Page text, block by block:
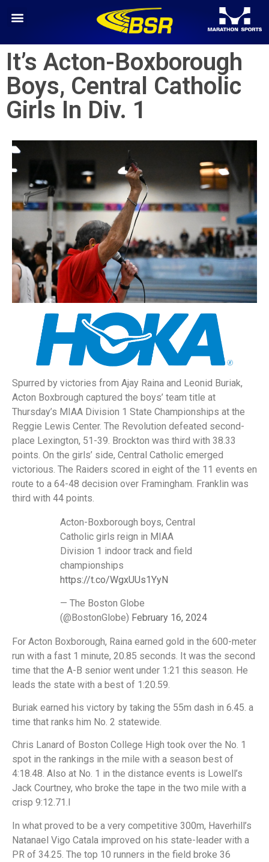
It’s Acton-Boxborough
Boys, Central Catholic
Girls In Div. 1
Spurred by victories from Ajay Raina and Leonid Buriak,
Acton Boxbrough captured the boys’ team title at
Thursday’s MIAA Division 1 State Championships at the
Reggie Lewis Center. The Revolution defeated second-
place Lexington, 51-39. Brockton was third with 38.33
points. On the girls’ side, Central Catholic emerged
victorious. The Raiders scored in eight of the 11 events en
route to a 64-48 decision over Framingham. Franklin was
third with 44 points.
Acton-Boxborough boys, Central
Catholic girls reign in MIAA
Division 1 indoor track and field
championships
https://t.co/WgxUUs1YyN
— The Boston Globe
(@BostonGlobe) February 16, 2024
For Acton Boxborough, Raina earned gold in the 600-meter
run with a fast 1 minute, 20.85 seconds. It was the second
time that the A-B senior went under 1:21 this season. He
leads the state with a best of 1:20.59.
Buriak earned his victory by taking the 55m dash in 6.45. a
time that ranks him No. 2 statewide.
Chris Lanard of Boston College High took over the No. 1
spot in the rankings in the mile with a season best of
4:18.48. Also at No. 1 in the distance events is Lowell’s
Jack Courtney, who broke the tape in the two mile with a
crisp 9:12.71.I
In what proved to be a very competitive 300m, Haverhill’s
Natanael Vigo Catala improved on his state-leader with a
PR of 34.25. The top 10 runners in the field broke 36